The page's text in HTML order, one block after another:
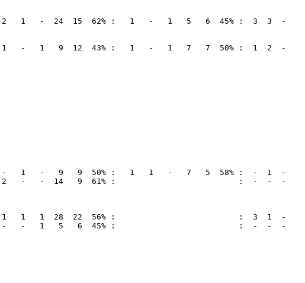
1   -  24  15  62% :   1   -   1   5   6  45% :  3  3  -
-   1   9  12  43% :   1   -   1   7   7  50% :  1  2  -
-   -  14   9  61% :                          :  -  -  -
-   1   5   6  45% :                          :  -  -  -